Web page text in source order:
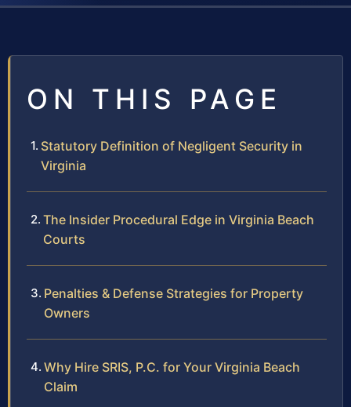
ON THIS PAGE
Statutory Definition of Negligent Security in
Virginia
The Insider Procedural Edge in Virginia Beach
Courts
Penalties & Defense Strategies for Property
Owners
Why Hire SRIS, P.C. for Your Virginia Beach
Claim